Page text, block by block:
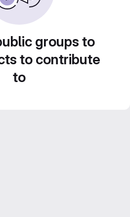
groups to
to contribute
to